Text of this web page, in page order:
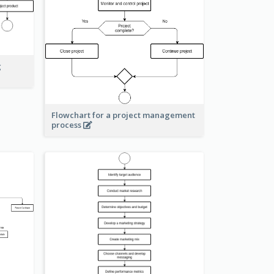
Flowchart for a project management
process